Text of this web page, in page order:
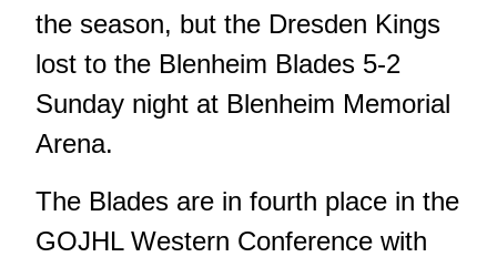
the season, but the Dresden Kings
lost to the Blenheim Blades 5-2
Sunday night at Blenheim Memorial
Arena.
The Blades are in fourth place in the
GOJHL Western Conference with